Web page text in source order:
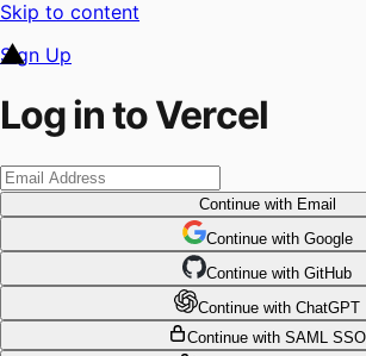
Skip to content
Sign Up
Log in to Vercel
Continuewith Email
Continue with Google
Continue with GitHub
Continue with ChatGPT
Continue with SAML SSO